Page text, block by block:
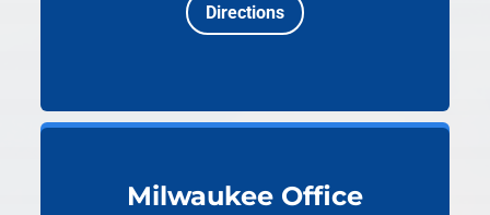
Directions
Milwaukee Office